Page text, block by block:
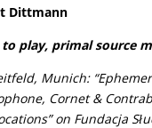
Dittmann
play, primal source
Munich:
Cornet &
on Fundacja